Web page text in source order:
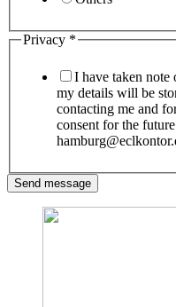
Privacy *
I have taken note
my details will be
contacting me and
consent for the
Send message